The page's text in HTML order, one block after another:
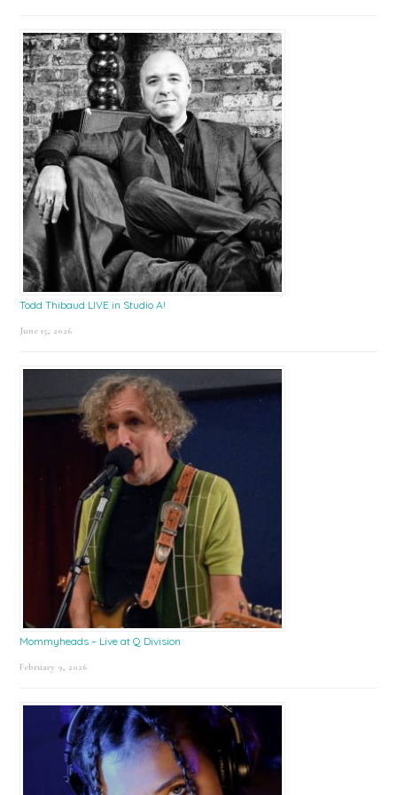
Todd Thibaud LIVE in Studio A!
June 15, 2026
Mommyheads – Live at Q Division
February 9, 2026